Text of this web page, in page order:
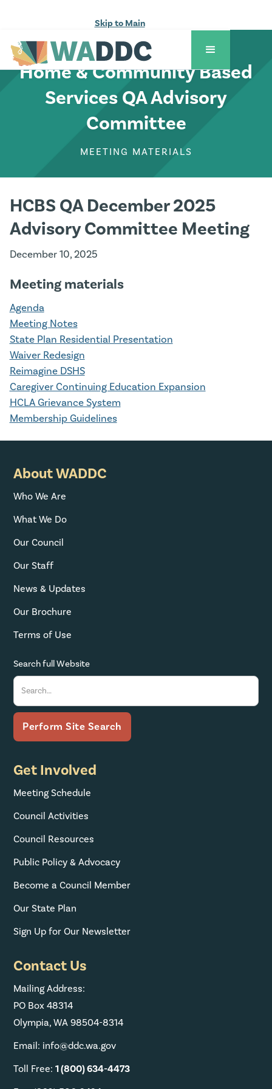
Skip to Main
COUNCIL ACTIVITIES
Home & Community Based
Services QA Advisory
Committee
MEETING MATERIALS
HCBS QA December 2025
Advisory Committee Meeting
December 10, 2025
Meeting materials
Agenda
Meeting Notes
State Plan Residential Presentation
Waiver Redesign
Reimagine DSHS
Caregiver Continuing Education Expansion
HCLA Grievance System
Membership Guidelines
About WADDC
Who We Are
What We Do
Our Council
Our Staff
News & Updates
Our Brochure
Terms of Use
Search full Website
Get Involved
Meeting Schedule
Council Activities
Council Resources
Public Policy & Advocacy
Become a Council Member
Our State Plan
Sign Up for Our Newsletter
Contact Us
Mailing Address:
PO Box 48314
Olympia, WA 98504-8314
Email: info@ddc.wa.gov
Toll Free:1 (800) 634-4473